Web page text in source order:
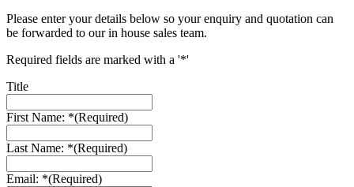
Please enter your details below so your enquiry and quotation can
be forwarded to our in house sales team.
Required fields are marked with a '*'
Title
First Name: *(Required)
Last Name: *(Required)
Email: *(Required)